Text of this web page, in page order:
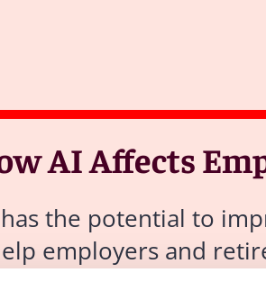
AI Affects
the potential to
employers and
attorneys say.